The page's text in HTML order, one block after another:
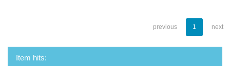
previous 1 next
Item hits: